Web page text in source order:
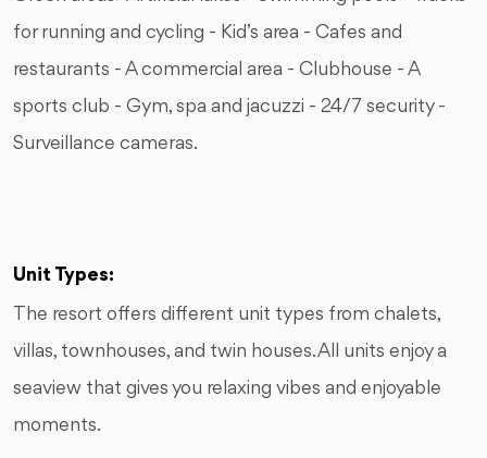
for running and cycling - Kid’s area - Cafes and
restaurants - A commercial area - Clubhouse - A
sports club - Gym, spa and jacuzzi - 24/7 security -
Surveillance cameras.
Unit Types:
The resort offers different unit types from chalets,
villas, townhouses, and twin houses. All units enjoy a
seaview that gives you relaxing vibes and enjoyable
moments.